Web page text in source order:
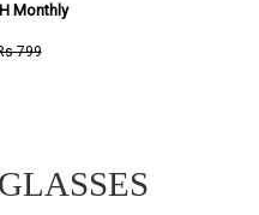
Monthly
799